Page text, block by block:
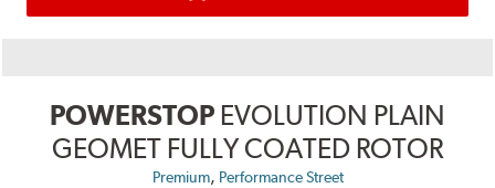
POWERSTOP EVOLUTION PLAIN
GEOMET FULLY COATED ROTOR
Premium, Performance Street